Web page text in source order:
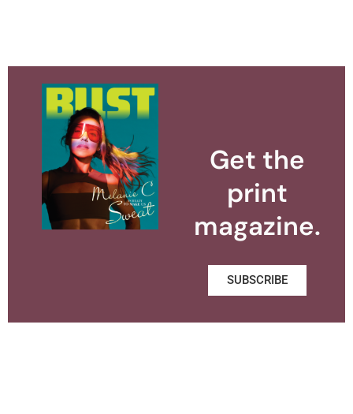
Get the
print
magazine.
SUBSCRIBE